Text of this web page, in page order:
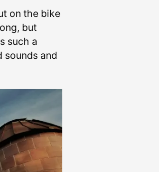
on the bike
but
such a
sounds and